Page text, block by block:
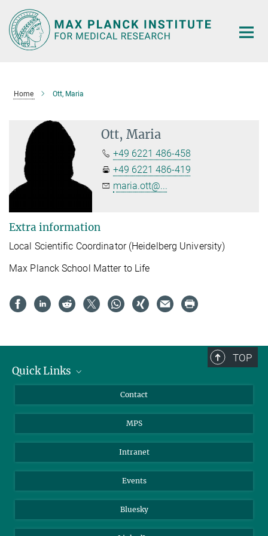
Main-
Content
Home Ott, Maria
Ott, Maria
+49 6221 486-458
+49 6221 486-419
maria.ott@...
Extra information
Local Scientific Coordinator (Heidelberg University)
Max Planck School Matter to Life
TOP
Quick Links
Scientists
Students
Applicants
Contact
MPS
Intranet
Events
Bluesky